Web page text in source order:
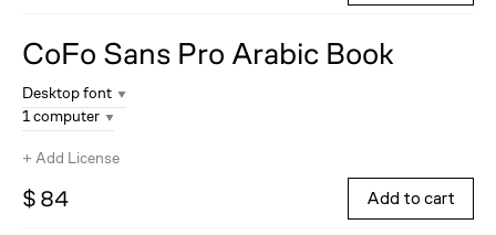
CoFo Sans Pro ArabicBook
Desktop font
1 computer
+ Add License
$ 84 Add to cart